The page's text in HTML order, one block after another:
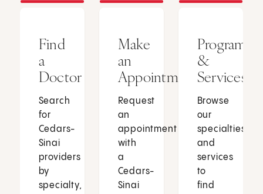
Find
a
Doctor
Search
for
Cedars-
Sinai
providers
by
specialty,
Make
an
Appointment
Request
an
appointment
with
a
Cedars-
Sinai
Programs
&
Services
Browse
our
specialties
and
services
to
find